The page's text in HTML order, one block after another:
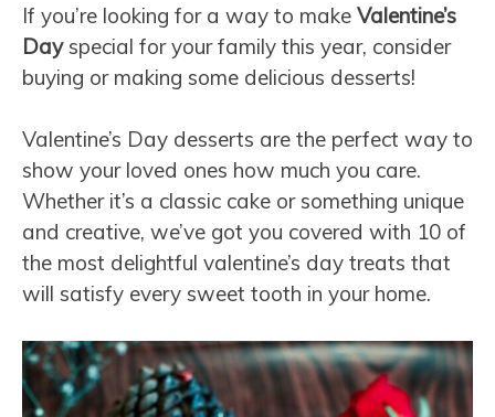
If you’re looking for a way to make Valentine’s
Dayspecial for your family this year, consider
buying or making some delicious desserts!
Valentine’s Day desserts are the perfect way to
show your loved ones how much you care.
Whether it’s a classic cake or something unique
and creative, we’ve got you covered with 10 of
the most delightful valentine’s day treats that
will satisfy every sweet tooth in your home.